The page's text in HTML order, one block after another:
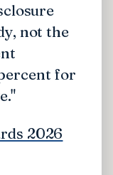
not the
for
2026